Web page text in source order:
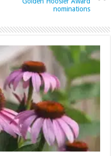
nominations